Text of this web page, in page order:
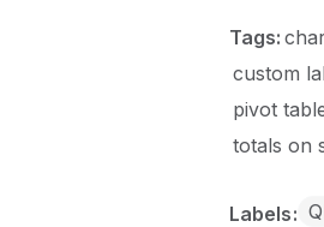
Tags:
custom
pivot
totals on
Labels